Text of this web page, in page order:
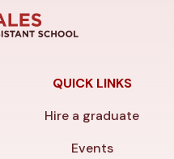
QUICK LINKS
Hire a graduate
Events